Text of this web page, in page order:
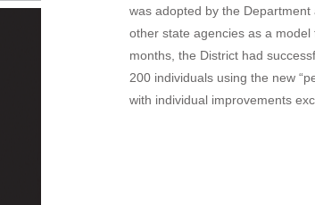
was adopted by the Department
other state agencies as a model
months, the District had
200 individuals using the new
with individual improvements